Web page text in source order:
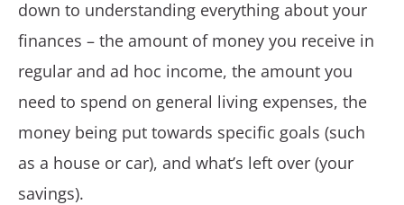
down to understanding everything about your
finances – the amount of money you receive in
regular and ad hoc income, the amount you
need to spend on general living expenses, the
money being put towards specific goals (such
as a house or car), and what’s left over (your
savings).